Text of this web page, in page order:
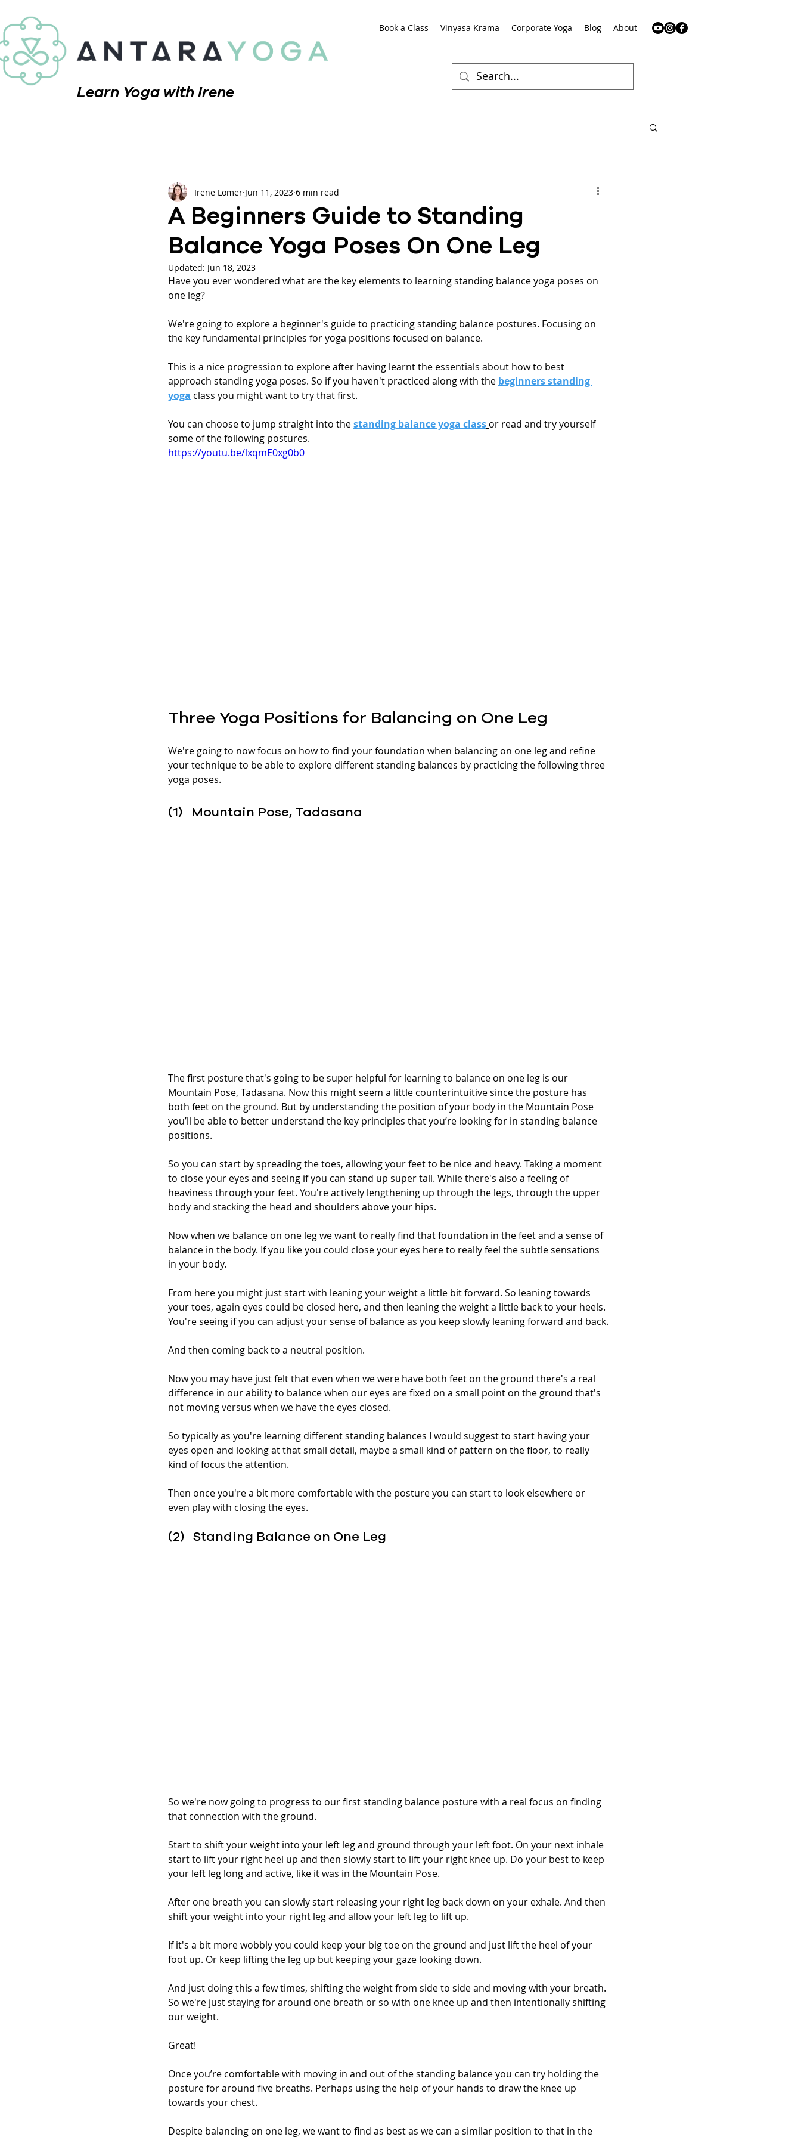
Learn Yoga with Irene
Book a Class Vinyasa Krama Corporate Yoga Blog About
A Beginners Guide to Standing
Balance Yoga Poses On One Leg
Irene Lomer Jun 11, 2023 6 min read
Updated: Jun 18, 2023
Have you ever wondered what are the key elements to learning standing balance yoga poses on
one leg?
We're going to explore a beginner's guide to practicing standing balance postures. Focusing on
the key fundamental principles for yoga positions focused on balance.
This is a nice progression to explore after having learnt the essentials about how to best
approach standing yoga poses. So if you haven't practiced along with the beginners standing
yoga class you might want to try that first.
You can choose to jump straight into the standing balance yoga class or read and try yourself
some of the following postures.
https://youtu.be/lxqmE0xg0b0
Three Yoga Positions for Balancing on One Leg
We're going to now focus on how to find your foundation when balancing on one leg and refine
your technique to be able to explore different standing balances by practicing the following three
yoga poses.
(1)   Mountain Pose, Tadasana
The first posture that's going to be super helpful for learning to balance on one leg is our
Mountain Pose, Tadasana. Now this might seem a little counterintuitive since the posture has
both feet on the ground. But by understanding the position of your body in the Mountain Pose
you’ll be able to better understand the key principles that you’re looking for in standing balance
positions.
So you can start by spreading the toes, allowing your feet to be nice and heavy. Taking a moment
to close your eyes and seeing if you can stand up super tall. While there's also a feeling of
heaviness through your feet. You're actively lengthening up through the legs, through the upper
body and stacking the head and shoulders above your hips.
Now when we balance on one leg we want to really find that foundation in the feet and a sense of
balance in the body. If you like you could close your eyes here to really feel the subtle sensations
in your body.
From here you might just start with leaning your weight a little bit forward. So leaning towards
your toes, again eyes could be closed here, and then leaning the weight a little back to your heels.
You're seeing if you can adjust your sense of balance as you keep slowly leaning forward and back.
And then coming back to a neutral position.
Now you may have just felt that even when we were have both feet on the ground there's a real
difference in our ability to balance when our eyes are fixed on a small point on the ground that's
not moving versus when we have the eyes closed.
So typically as you're learning different standing balances I would suggest to start having your
eyes open and looking at that small detail, maybe a small kind of pattern on the floor, to really
kind of focus the attention.
Then once you're a bit more comfortable with the posture you can start to look elsewhere or
even play with closing the eyes.
(2)   Standing Balance on One Leg
So we're now going to progress to our first standing balance posture with a real focus on finding
that connection with the ground.
Start to shift your weight into your left leg and ground through your left foot. On your next inhale
start to lift your right heel up and then slowly start to lift your right knee up. Do your best to keep
your left leg long and active, like it was in the Mountain Pose.
After one breath you can slowly start releasing your right leg back down on your exhale. And then
shift your weight into your right leg and allow your left leg to lift up.
If it's a bit more wobbly you could keep your big toe on the ground and just lift the heel of your
foot up. Or keep lifting the leg up but keeping your gaze looking down.
And just doing this a few times, shifting the weight from side to side and moving with your breath.
So we're just staying for around one breath or so with one knee up and then intentionally shifting
our weight.
Great!
Once you’re comfortable with moving in and out of the standing balance you can try holding the
posture for around five breaths. Perhaps using the help of your hands to draw the knee up
towards your chest.
Despite balancing on one leg, we want to find as best as we can a similar position to that in the